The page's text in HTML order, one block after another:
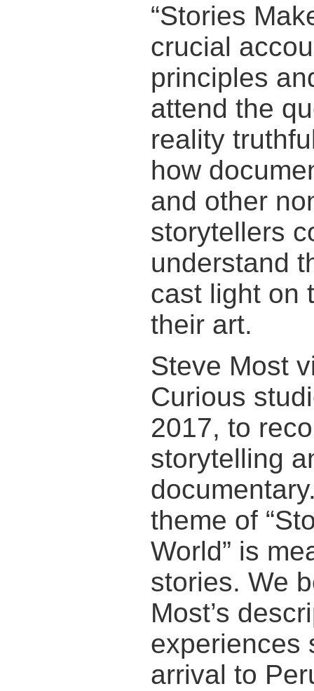
“Stories
crucial
principles
attend the
reality
how
and other
storytellers
understand
cast light on
their art.
Steve Most
Curious
2017, to
storytelling
theme of
World” is
stories. We
Most’s
experiences
arrival to